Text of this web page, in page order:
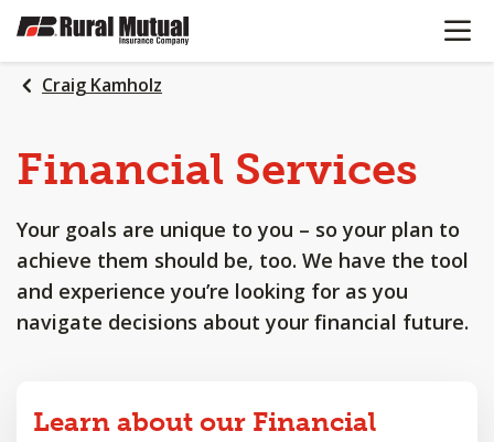
SKIP
MAIN
CONTENT
OPEN
Craig Kamholz
Financial Services
Your goals are unique to you – so your plan to
achieve them should be, too. We have the tool
and experience you’re looking for as you
navigate decisions about your financial future.
Learn about our Financial